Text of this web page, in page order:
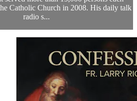
Catholic Church in 2008. His daily talk
radio s...